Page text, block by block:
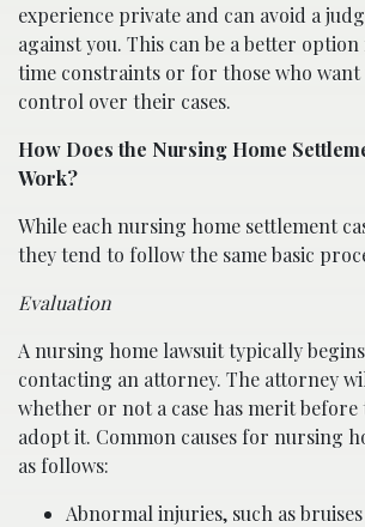
experience private and can avoid a
against you. This can be a better
time constraints or for those who
control over their cases.
How Does the Nursing Home
Work?
While each nursing home settlement
they tend to follow the same basic
Evaluation
A nursing home lawsuit typically
contacting an attorney. The attorney
whether or not a case has merit before
adopt it. Common causes for nursing
as follows:
Abnormal injuries, such as